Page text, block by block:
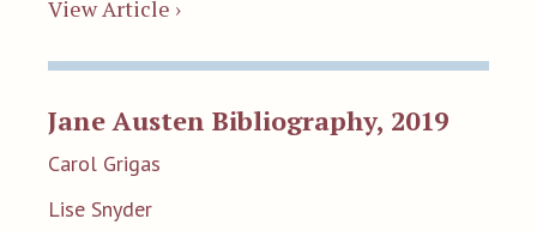
View Article ›
Jane Austen Bibliography, 2019
Carol Grigas
Lise Snyder